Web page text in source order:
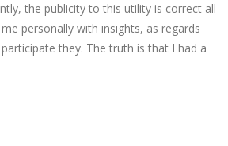
the publicity to this utility is correct all
personally with insights, as regards
they. The truth is that I had a